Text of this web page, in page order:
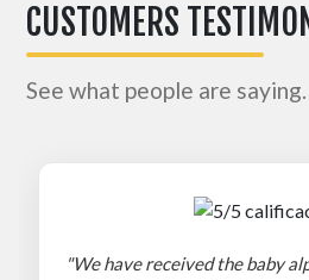
CUSTOMERS
See what people are saying.
"We have received the baby